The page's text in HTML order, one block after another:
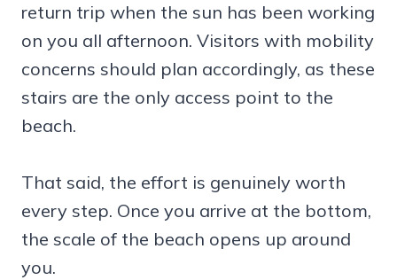
return trip when the sun has been working
on you all afternoon. Visitors with mobility
concerns should plan accordingly, as these
stairs are the only access point to the
beach.
That said, the effort is genuinely worth
every step. Once you arrive at the bottom,
the scale of the beach opens up around
you.